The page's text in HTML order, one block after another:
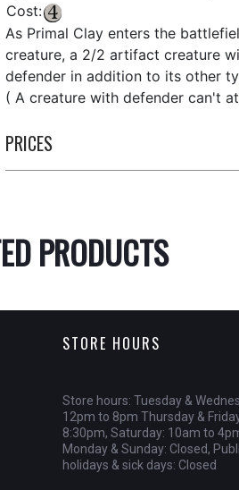
Cost:
As Primal Clay enters the
creature, a 2/2 artifact creature
defender in addition to its other
( A creature with defender can't
PRICES
PRODUCTS
STORE HOURS
Store hours: Tuesday &
12pm to 8pm Thursday &
8:30pm, Saturday: 10am to
Monday & Sunday: Closed,
holidays & sick days: Closed